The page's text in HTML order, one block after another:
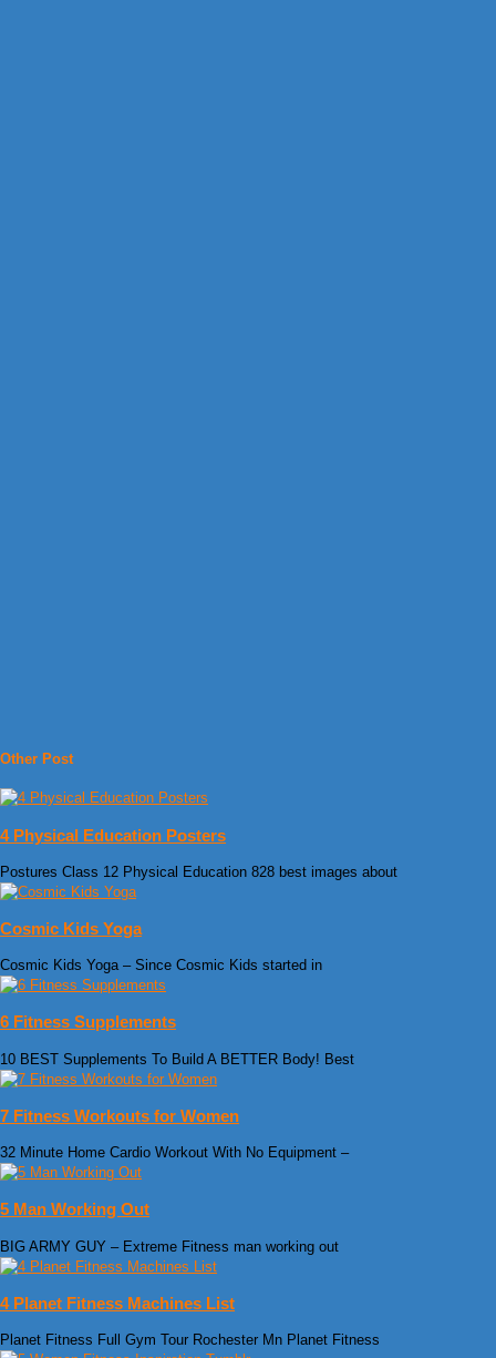
Other Post
4 Physical Education Posters
Postures Class 12 Physical Education 828 best images about
Cosmic Kids Yoga
Cosmic Kids Yoga – Since Cosmic Kids started in
6 Fitness Supplements
10 BEST Supplements To Build A BETTER Body! Best
7 Fitness Workouts for Women
32 Minute Home Cardio Workout With No Equipment –
5 Man Working Out
BIG ARMY GUY – Extreme Fitness man working out
4 Planet Fitness Machines List
Planet Fitness Full Gym Tour Rochester Mn Planet Fitness